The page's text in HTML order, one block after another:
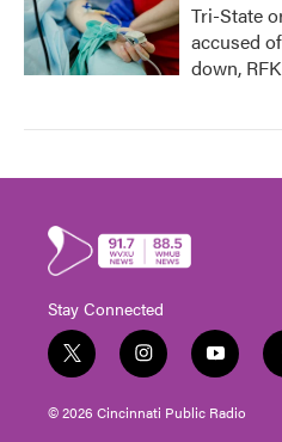
Tri-State
accused
down,
Stay Connected
t
w
i
t
i
n
s
t
y
o
u
t
© 2026 Cincinnati Public Radio